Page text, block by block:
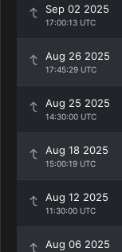
Sep 02 2025
17:00:13 UTC
Aug 26 2025
17:45:29 UTC
Aug 25 2025
14:30:00 UTC
Aug 18 2025
15:00:19 UTC
Aug 12 2025
11:30:00 UTC
Aug 06 2025